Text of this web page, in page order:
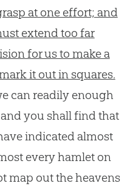
at one effort; and
extend too far
for us to make a
it out in squares.
can readily enough
you shall find that
indicated almost
every hamlet on
map out the heavens